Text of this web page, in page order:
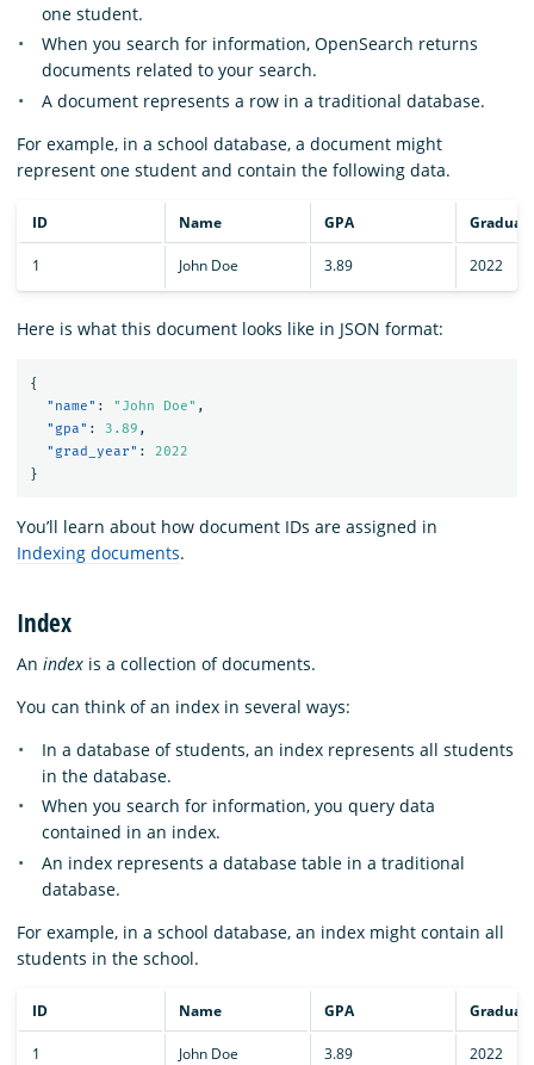
one student.
When you search for information, OpenSearch returns
documents related to your search.
A document represents a row in a traditional database.
For example, in a school database, a document might
represent one student and contain the following data.
ID Name GPA
1 John Doe 3.89 2022
Here is what this document looks like in JSON format:
{
"name" : "John Doe" ,
"gpa" : 3.89 ,
"grad_year" :
2022
}
You’ll learn about how document IDs are assigned in
Indexing documents.
Index
An index is a collection of documents.
You can think of an index in several ways:
In a database of students, an index represents all students
in the database.
When you search for information, you query data
contained in an index.
An index represents a database table in a traditional
database.
For example, in a school database, an index might contain all
students in the school.
ID Name GPA
1 John Doe 3.89 2022